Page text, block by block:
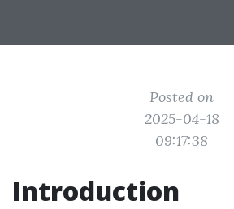
Posted on
2025-04-18
09:17:38
Introduction